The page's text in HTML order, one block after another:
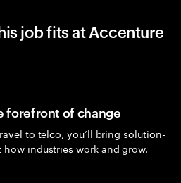
job fits at Accenture
forefront of change
to telco, you’ll bring solution-
industries work and grow.